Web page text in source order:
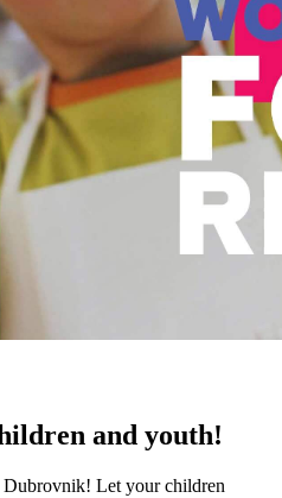
and youth!
Dubrovnik! Let your children